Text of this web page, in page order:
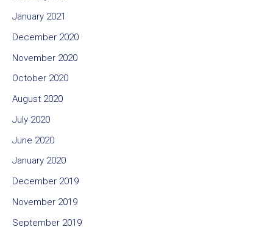
January 2021
December 2020
November 2020
October 2020
August 2020
July 2020
June 2020
January 2020
December 2019
November 2019
September 2019